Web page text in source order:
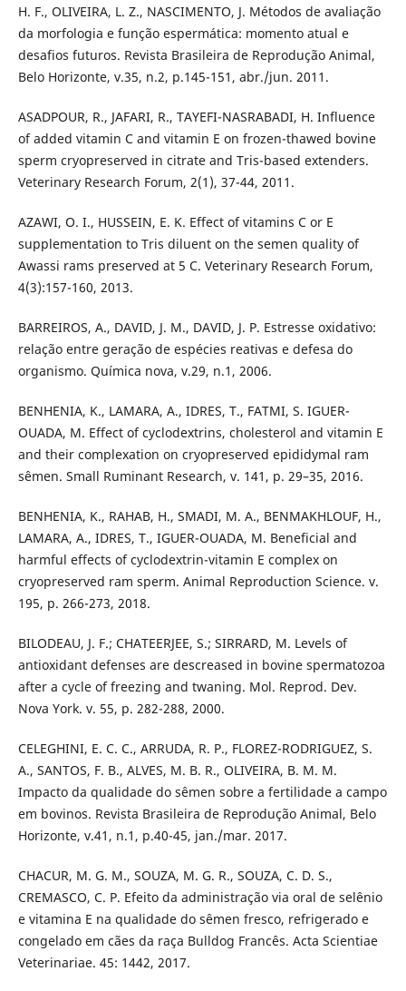
H. F., OLIVEIRA, L. Z., NASCIMENTO, J. Métodos de avaliação
da morfologia e função espermática: momento atual e
desafios futuros. Revista Brasileira de Reprodução Animal,
Belo Horizonte, v.35, n.2, p.145-151, abr./jun. 2011.
ASADPOUR, R., JAFARI, R., TAYEFI-NASRABADI, H. Influence
of added vitamin C and vitamin E on frozen-thawed bovine
sperm cryopreserved in citrate and Tris-based extenders.
Veterinary Research Forum, 2(1), 37-44, 2011.
AZAWI, O. I., HUSSEIN, E. K. Effect of vitamins C or E
supplementation to Tris diluent on the semen quality of
Awassi rams preserved at 5 C. Veterinary Research Forum,
4(3):157-160, 2013.
BARREIROS, A., DAVID, J. M., DAVID, J. P. Estresse oxidativo:
relação entre geração de espécies reativas e defesa do
organismo. Química nova, v.29, n.1, 2006.
BENHENIA, K., LAMARA, A., IDRES, T., FATMI, S. IGUER-
OUADA, M. Effect of cyclodextrins, cholesterol and vitamin E
and their complexation on cryopreserved epididymal ram
sêmen. Small Ruminant Research, v. 141, p. 29–35, 2016.
BENHENIA, K., RAHAB, H., SMADI, M. A., BENMAKHLOUF, H.,
LAMARA, A., IDRES, T., IGUER-OUADA, M. Beneficial and
harmful effects of cyclodextrin-vitamin E complex on
cryopreserved ram sperm. Animal Reproduction Science. v.
195, p. 266-273, 2018.
BILODEAU, J. F.; CHATEERJEE, S.; SIRRARD, M. Levels of
antioxidant defenses are descreased in bovine spermatozoa
after a cycle of freezing and twaning. Mol. Reprod. Dev.
Nova York. v. 55, p. 282-288, 2000.
CELEGHINI, E. C. C., ARRUDA, R. P., FLOREZ-RODRIGUEZ, S.
A., SANTOS, F. B., ALVES, M. B. R., OLIVEIRA, B. M. M.
Impacto da qualidade do sêmen sobre a fertilidade a campo
em bovinos. Revista Brasileira de Reprodução Animal, Belo
Horizonte, v.41, n.1, p.40-45, jan./mar. 2017.
CHACUR, M. G. M., SOUZA, M. G. R., SOUZA, C. D. S.,
CREMASCO, C. P. Efeito da administração via oral de selênio
e vitamina E na qualidade do sêmen fresco, refrigerado e
congelado em cães da raça Bulldog Francês. Acta Scientiae
Veterinariae. 45: 1442, 2017.